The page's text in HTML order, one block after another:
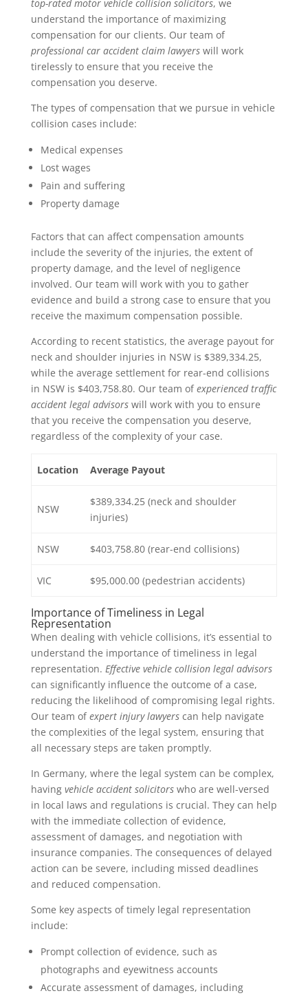
top-rated motor vehicle collision solicitors, we
understand the importance of maximizing
compensation for our clients. Our team of
professional car accident claim lawyerswill work
tirelessly to ensure that you receive the
compensation you deserve.
The types of compensation that we pursue in vehicle
collision cases include:
Medical expenses
Lost wages
Pain and suffering
Property damage
Factors that can affect compensation amounts
include the severity of the injuries, the extent of
property damage, and the level of negligence
involved. Our team will work with you to gather
evidence and build a strong case to ensure that you
receive the maximum compensation possible.
According to recent statistics, the average payout for
neck and shoulder injuries in NSW is $389,334.25,
while the average settlement for rear-end collisions
in NSW is $403,758.80. Our team ofexperienced traffic
accident legal advisorswill work with you to ensure
that you receive the compensation you deserve,
regardless of the complexity of your case.
Location Average Payout
NSW
$389,334.25 (neck and shoulder
injuries)
NSW $403,758.80 (rear-end collisions)
VIC $95,000.00 (pedestrian accidents)
Importance of Timeliness in Legal
Representation
When dealing with vehicle collisions, it’s essential to
understand the importance of timeliness in legal
representation. Effective vehicle collision legal advisors
can significantly influence the outcome of a case,
reducing the likelihood of compromising legal rights.
Our team ofexpert injury lawyerscan help navigate
the complexities of the legal system, ensuring that
all necessary steps are taken promptly.
In Germany, where the legal system can be complex,
having vehicle accident solicitorswho are well-versed
in local laws and regulations is crucial. They can help
with the immediate collection of evidence,
assessment of damages, and negotiation with
insurance companies. The consequences of delayed
action can be severe, including missed deadlines
and reduced compensation.
Some key aspects of timely legal representation
include:
Prompt collection of evidence, such as
photographs and eyewitness accounts
Accurate assessment of damages, including